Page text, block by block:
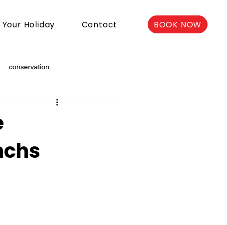
Your Holiday Contact BOOK NOW
conservation